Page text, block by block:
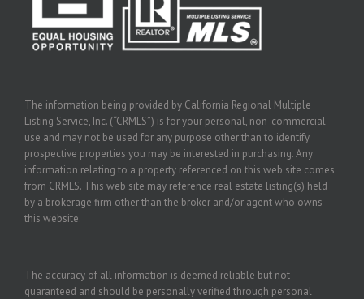
The information being provided by California Regional Multiple
Listing Service, Inc. (“CRMLS”) is for your personal, non-commercial
use and may not be used for any purpose other than to identify
prospective properties you may be interested in purchasing. Any
information relating to a property referenced on this web site comes
from CRMLS. This web site may reference real estate listing(s) held
by a brokerage firm other than the broker and/or agent who owns
this website.
The accuracy of all information is deemed reliable but not
guaranteed and should be personally verified through personal